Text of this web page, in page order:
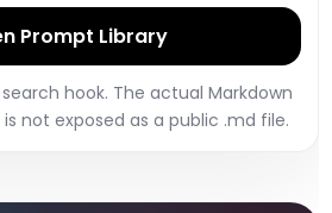
Prompt Library
hook. The actual Markdown
not exposed as a public .md file.